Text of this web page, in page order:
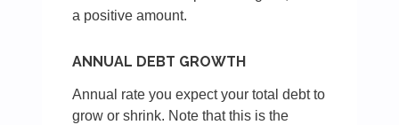
a positive amount.
ANNUAL DEBT GROWTH
Annual rate you expect your total debt to
grow or shrink. Note that this is the